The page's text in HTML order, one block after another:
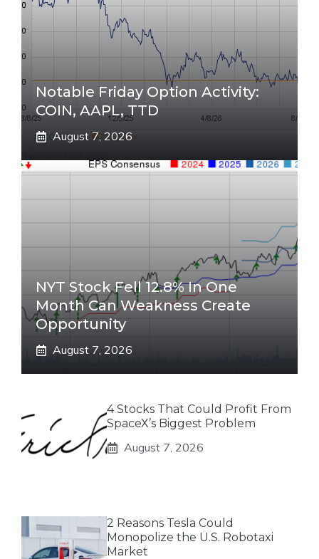
Notable Friday Option Activity:
COIN, AAPL, TTD
August 7, 2026
NYT Stock Fell 12.8% In One
Month Can Weakness Create
Opportunity
August 7, 2026
4 Stocks That Could Profit From
SpaceX’s Biggest Problem
August 7, 2026
2 Reasons Tesla Could
Monopolize the U.S. Robotaxi
Market